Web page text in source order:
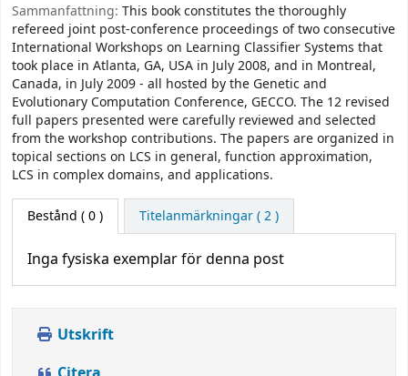
Sammanfattning: This book constitutes the thoroughly
refereed joint post-conference proceedings of two consecutive
International Workshops on Learning Classifier Systems that
took place in Atlanta, GA, USA in July 2008, and in Montreal,
Canada, in July 2009 - all hosted by the Genetic and
Evolutionary Computation Conference, GECCO. The 12 revised
full papers presented were carefully reviewed and selected
from the workshop contributions. The papers are organized in
topical sections on LCS in general, function approximation,
LCS in complex domains, and applications.
Bestånd ( 0 ) Titelanmärkningar ( 2 )
Inga fysiska exemplar för denna post
Utskrift